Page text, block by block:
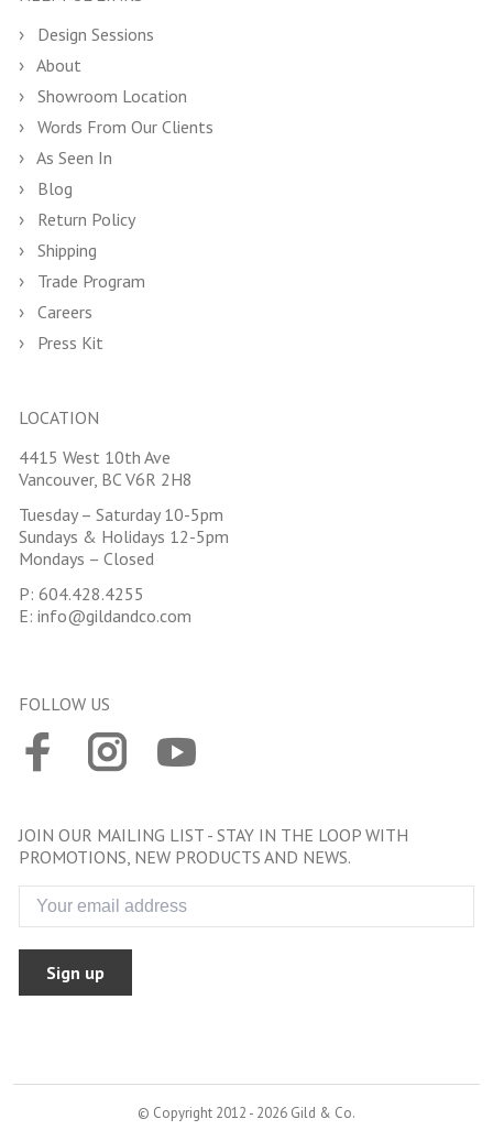
Design Sessions
About
Showroom Location
Words From Our Clients
As Seen In
Blog
Return Policy
Shipping
Trade Program
Careers
Press Kit
LOCATION
4415 West 10th Ave
Vancouver, BC V6R 2H8
Tuesday – Saturday 10-5pm
Sundays & Holidays 12-5pm
Mondays – Closed
P: 604.428.4255
E: info@gildandco.com
FOLLOW US
JOIN OUR MAILING LIST - STAY IN THE LOOP WITH
PROMOTIONS, NEW PRODUCTS AND NEWS.
Sign up
© Copyright 2012 - 2026 Gild & Co.